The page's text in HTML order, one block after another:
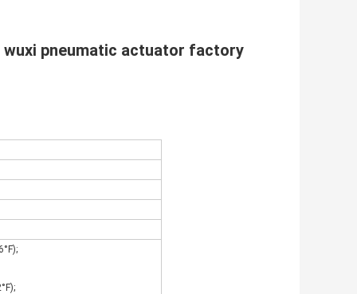
pneumatic actuator factory